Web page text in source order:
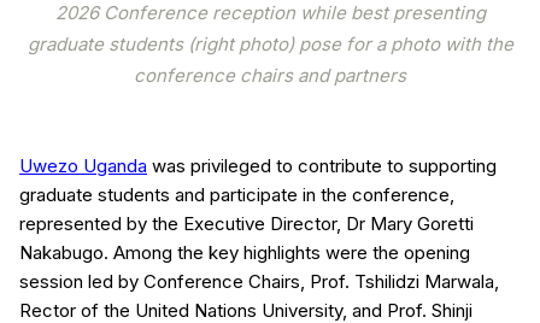
2026 Conference reception while best presenting
graduate students (right photo) pose for a photo with the
conference chairs and partners
Uwezo Uganda was privileged to contribute to supporting
graduate students and participate in the conference,
represented by the Executive Director, Dr Mary Goretti
Nakabugo. Among the key highlights were the opening
session led by Conference Chairs, Prof. Tshilidzi Marwala,
Rector of the United Nations University, and Prof. Shinji